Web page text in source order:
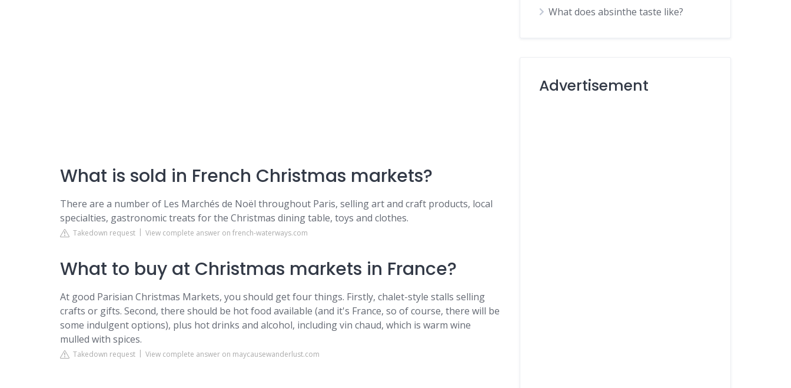
What is sold in French Christmas markets?
There are a number of Les Marchés de Noël throughout Paris, selling art and craft products, local
specialties, gastronomic treats for the Christmas dining table, toys and clothes.
Takedown request View complete answer on french-waterways.com
What to buy at Christmas markets in France?
At good Parisian Christmas Markets, you should get four things. Firstly, chalet-style stalls selling
crafts or gifts. Second, there should be hot food available (and it's France, so of course, there will be
some indulgent options), plus hot drinks and alcohol, including vin chaud, which is warm wine
mulled with spices.
Takedown request View complete answer on maycausewanderlust.com
What does absinthe taste like?
Advertisement